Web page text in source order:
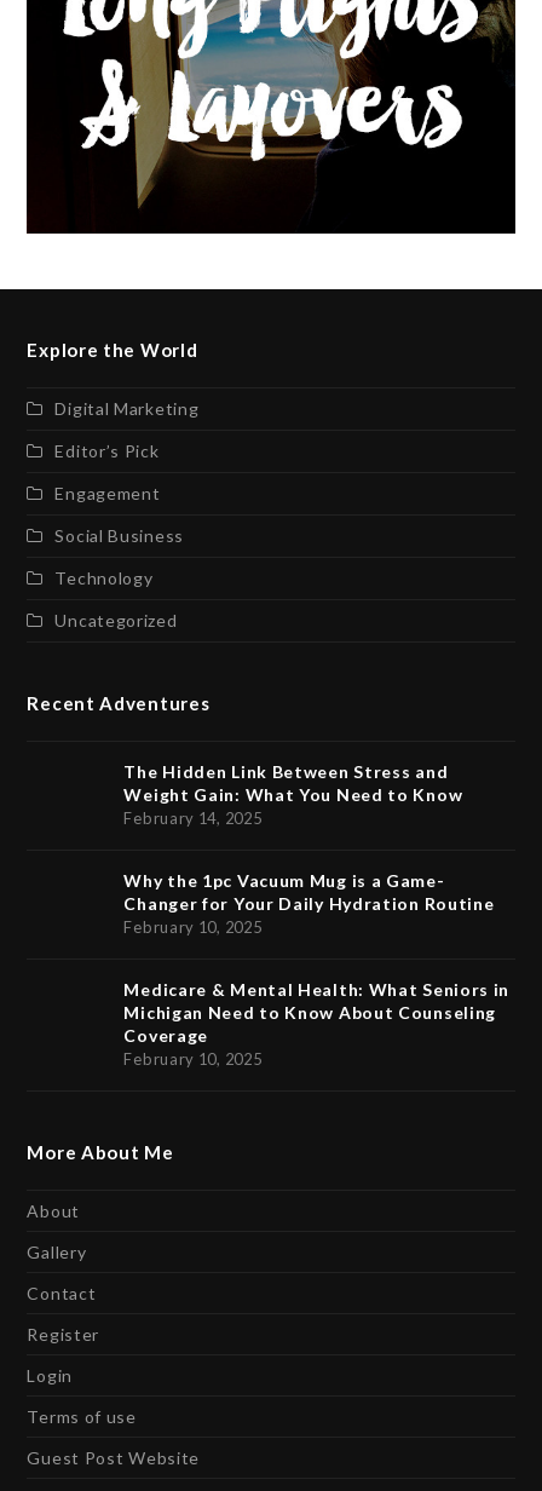
Explore the World
Digital Marketing
Editor’s Pick
Engagement
Social Business
Technology
Uncategorized
Recent Adventures
The Hidden Link Between Stress and
Weight Gain: What You Need to Know
February 14, 2025
Why the 1pc Vacuum Mug is a Game-
Changer for Your Daily Hydration Routine
February 10, 2025
Medicare & Mental Health: What Seniors in
Michigan Need to Know About Counseling
Coverage
February 10, 2025
More About Me
About
Gallery
Contact
Register
Login
Terms of use
Guest Post Website